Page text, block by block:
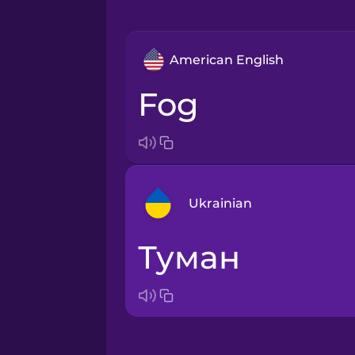
American English
fog
Ukrainian
Arabic
туман